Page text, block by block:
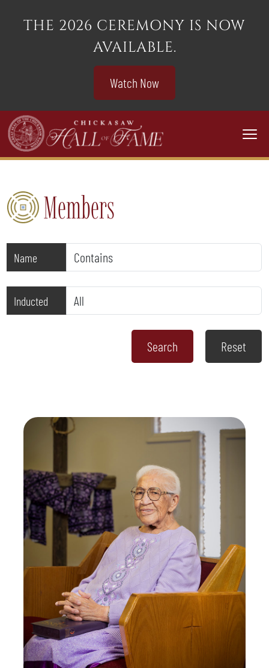
THE 2026 CEREMONY IS NOW
AVAILABLE.
Watch Now
Members
Name
Inducted
Reset